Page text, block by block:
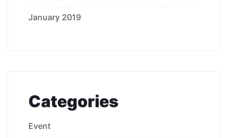
January 2019
Categories
Event